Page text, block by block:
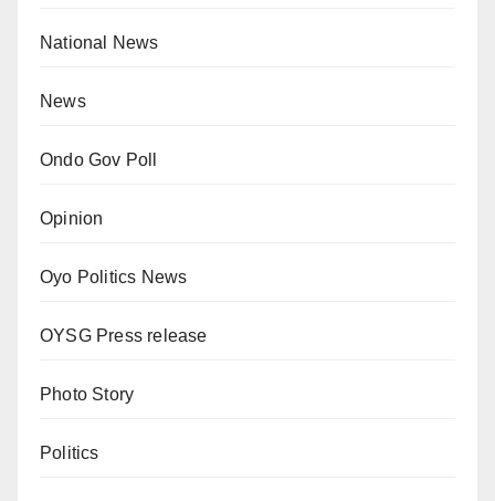
National News
News
Ondo Gov Poll
Opinion
Oyo Politics News
OYSG Press release
Photo Story
Politics